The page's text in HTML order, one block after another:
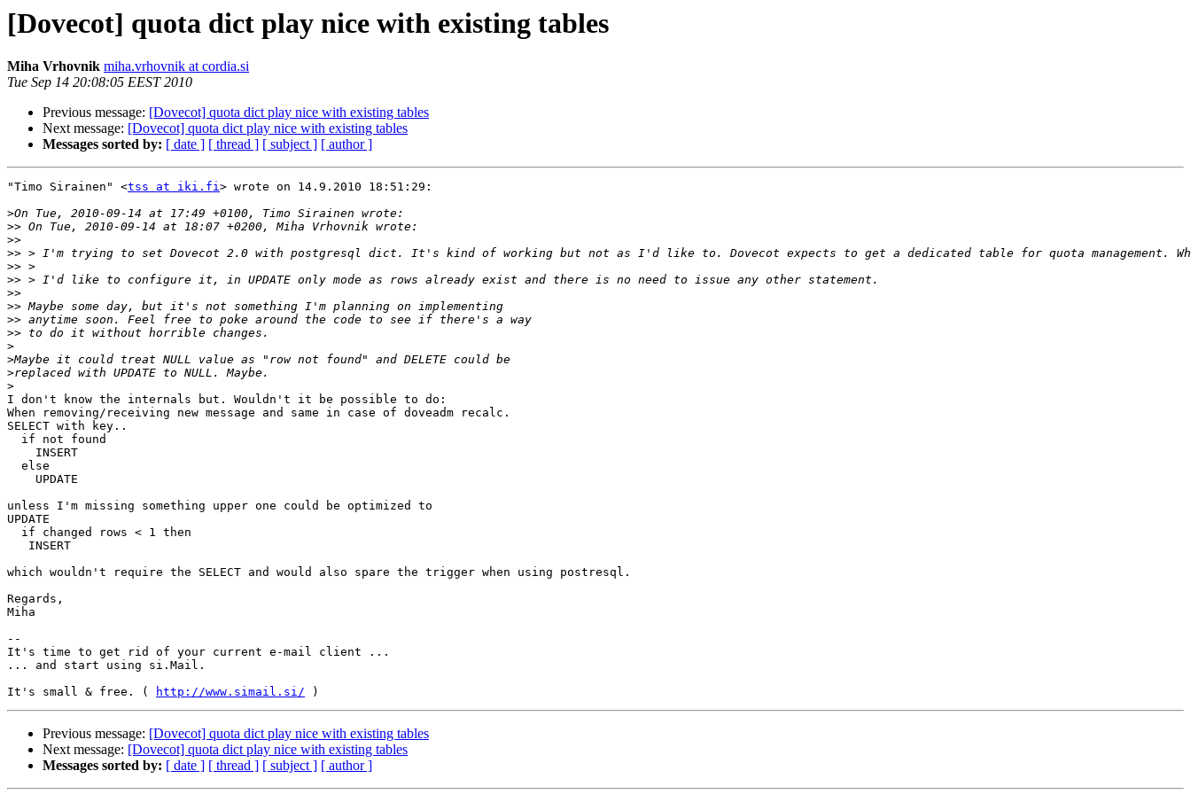
[Dovecot] quota dict play nice with existing tables
Miha Vrhovnik miha.vrhovnik at cordia.si
Tue Sep 14 20:08:05 EEST 2010
Previous message: [Dovecot] quota dict play nice with existing tables
Next message: [Dovecot] quota dict play nice with existing tables
Messages sorted by: [ date ] [ thread ] [ subject ] [ author ]
"Timo Sirainen" <tss at iki.fi> wrote on 14.9.2010 18:51:29:
>
>>
>>
>>
>>
>>
>>
>>
>>
>>
>
>
>
>
I don't know the internals but. Wouldn't it be possible to do:
When removing/receiving new message and same in case of doveadm recalc.
SELECT with key..
  if not found
    INSERT
  else
    UPDATE
unless I'm missing something upper one could be optimized to
UPDATE
  if changed rows < 1 then
   INSERT
which wouldn't require the SELECT and would also spare the trigger when using postresql.
Regards,
Miha
--
It's time to get rid of your current e-mail client ...
... and start using si.Mail.
It's small & free. (
http://www.simail.si/
Previous message: [Dovecot] quota dict play nice with existing tables
Next message: [Dovecot] quota dict play nice with existing tables
Messages sorted by: [ date ] [ thread ] [ subject ] [ author ]